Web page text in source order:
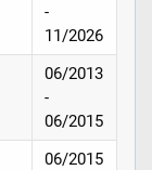
-
11/2026
06/2013
-
06/2015
06/2015